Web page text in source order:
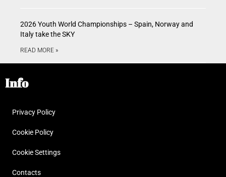
2026 Youth World Championships – Spain, Norway and
Italy take the SKY
READ MORE »
Info
Privacy Policy
Cookie Policy
Cookie Settings
Contacts